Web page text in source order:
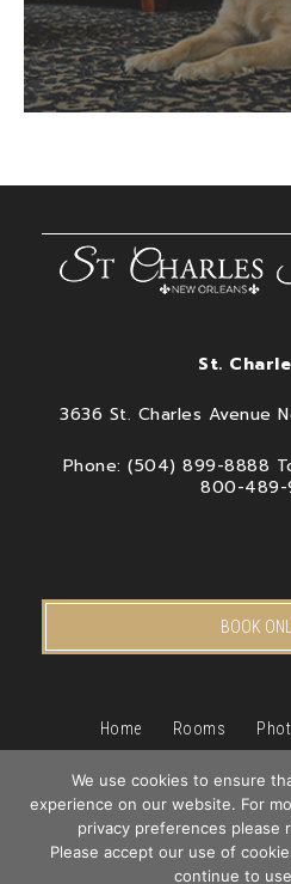
St.
3636 St. Charles Avenue
Phone: (504) 899-8888
800-489-
BOOK
Home Rooms
Packages & Specials New
Blog Privacy
Hotel Web Design
We use cookies to ensure
experience on our website. For
privacy preferences please
Please accept our use of
continue to